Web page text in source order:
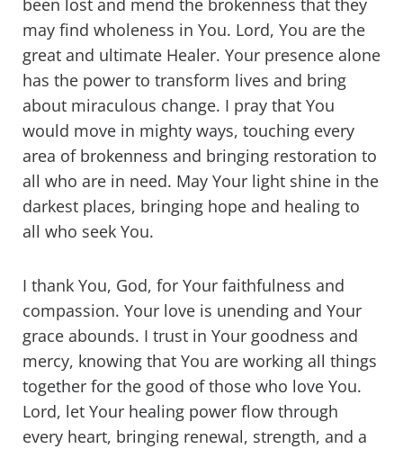
been lost and mend the brokenness that they
may find wholeness in You. Lord, You are the
great and ultimate Healer. Your presence alone
has the power to transform lives and bring
about miraculous change. I pray that You
would move in mighty ways, touching every
area of brokenness and bringing restoration to
all who are in need. May Your light shine in the
darkest places, bringing hope and healing to
all who seek You.
I thank You, God, for Your faithfulness and
compassion. Your love is unending and Your
grace abounds. I trust in Your goodness and
mercy, knowing that You are working all things
together for the good of those who love You.
Lord, let Your healing power flow through
every heart, bringing renewal, strength, and a